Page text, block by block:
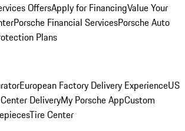
OffersApply for FinancingValue Your
Porsche Financial ServicesPorsche Auto
Plans
European Factory Delivery ExperienceUS
DeliveryMy Porsche AppCustom
Tire Center